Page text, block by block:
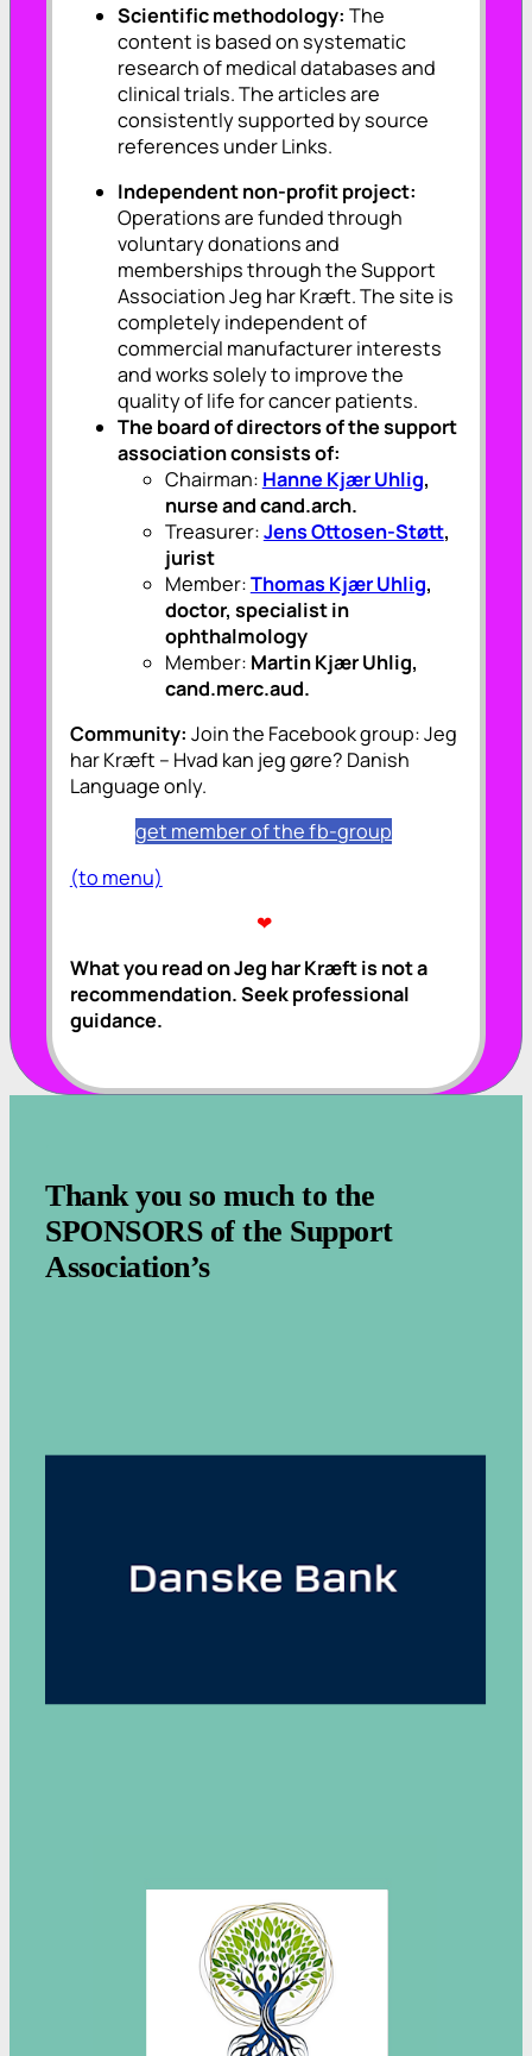
Scientific methodology: The
content is based on systematic
research of medical databases and
clinical trials. The articles are
consistently supported by source
references under Links.
Independent non-profit project:
Operations are funded through
voluntary donations and
memberships through the Support
Association Jeg har Kræft. The site is
completely independent of
commercial manufacturer interests
and works solely to improve the
quality of life for cancer patients.
The board of directors of the support
association consists of:
Chairman: Hanne Kjær Uhlig,
nurse and cand.arch.
Treasurer:Jens Ottosen-Støtt,
jurist
Member:Thomas Kjær Uhlig,
doctor, specialist in
ophthalmology
Member: Martin Kjær Uhlig,
cand.merc.aud.
Community: Join the Facebook group: Jeg
har Kræft – Hvad kan jeg gøre? Danish
Language only.
get member of the fb-group
(to menu)
❤
What you read on Jeg har Kræft is not a
recommendation. Seek professional
guidance.
Thank you so much to the
SPONSORS of the Support
Association’s